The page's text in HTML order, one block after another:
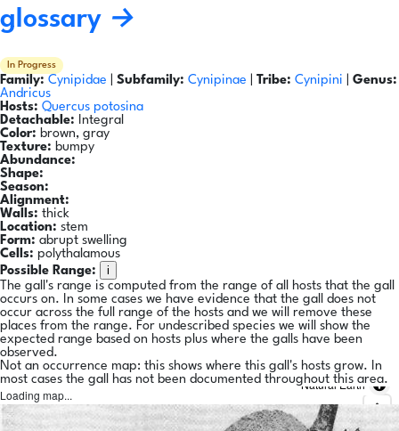
glossary →
In Progress
Family: Cynipidae Subfamily: Cynipinae Tribe: Cynipini
Genus:
Andricus
Hosts: Quercus potosina
Detachable: Integral
Color: brown, gray
Texture: bumpy
Abundance:
Shape:
Season:
Alignment:
Walls: thick
Location: stem
Form: abrupt swelling
Cells: polythalamous
Possible Range:
i
The gall's range is computed from the range of all hosts that the gall
occurs on. In some cases we have evidence that the gall does not
occur across the full range of the hosts and we will remove these
places from the range. For undescribed species we will show the
expected range based on hosts plus where the galls have been
observed.
Not an occurrence map: this shows where this gall's hosts grow. In
most cases the gall has not been documented throughout this area.
Loading map...
Natural Earth